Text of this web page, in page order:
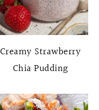
Creamy Strawberry
Chia Pudding